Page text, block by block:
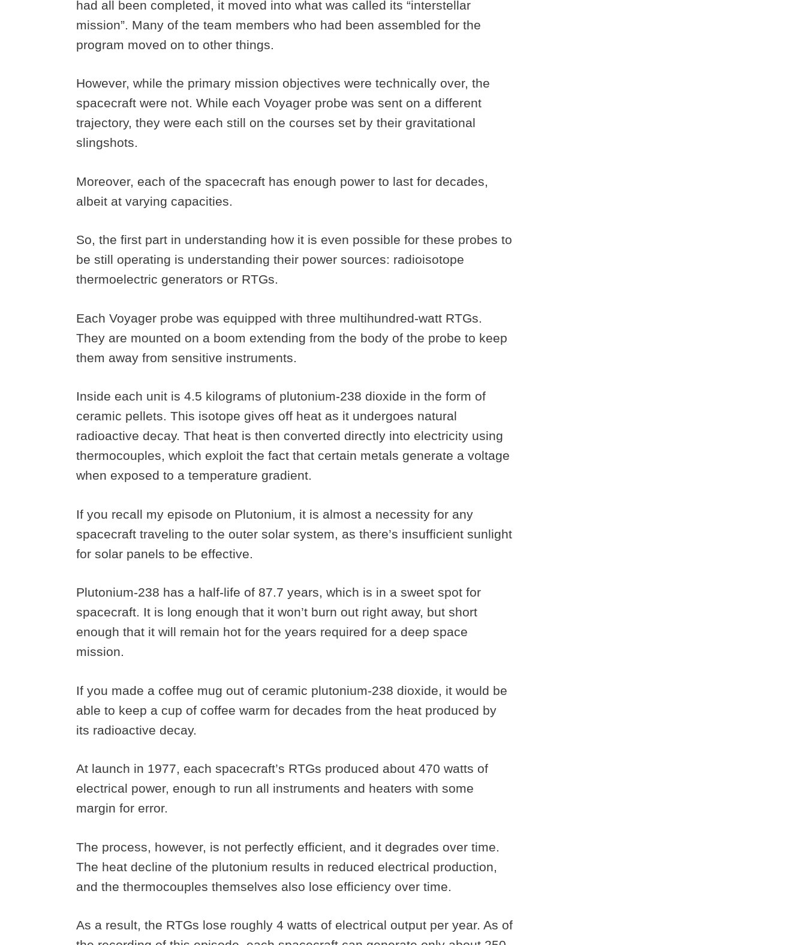
had all been completed, it moved into what was called its “interstellar
mission”. Many of the team members who had been assembled for the
program moved on to other things.
However, while the primary mission objectives were technically over, the
spacecraft were not. While each Voyager probe was sent on a different
trajectory, they were each still on the courses set by their gravitational
slingshots.
Moreover, each of the spacecraft has enough power to last for decades,
albeit at varying capacities.
So, the first part in understanding how it is even possible for these probes to
be still operating is understanding their power sources: radioisotope
thermoelectric generators or RTGs.
Each Voyager probe was equipped with three multihundred-watt RTGs.
They are mounted on a boom extending from the body of the probe to keep
them away from sensitive instruments.
Inside each unit is 4.5 kilograms of plutonium-238 dioxide in the form of
ceramic pellets. This isotope gives off heat as it undergoes natural
radioactive decay. That heat is then converted directly into electricity using
thermocouples, which exploit the fact that certain metals generate a voltage
when exposed to a temperature gradient.
If you recall my episode on Plutonium, it is almost a necessity for any
spacecraft traveling to the outer solar system, as there’s insufficient sunlight
for solar panels to be effective.
Plutonium-238 has a half-life of 87.7 years, which is in a sweet spot for
spacecraft. It is long enough that it won’t burn out right away, but short
enough that it will remain hot for the years required for a deep space
mission.
If you made a coffee mug out of ceramic plutonium-238 dioxide, it would be
able to keep a cup of coffee warm for decades from the heat produced by
its radioactive decay.
At launch in 1977, each spacecraft’s RTGs produced about 470 watts of
electrical power, enough to run all instruments and heaters with some
margin for error.
The process, however, is not perfectly efficient, and it degrades over time.
The heat decline of the plutonium results in reduced electrical production,
and the thermocouples themselves also lose efficiency over time.
As a result, the RTGs lose roughly 4 watts of electrical output per year. As of